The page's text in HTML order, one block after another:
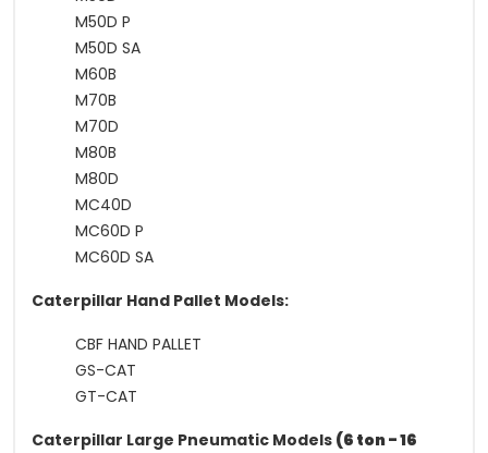
M50D P
M50D SA
M60B
M70B
M70D
M80B
M80D
MC40D
MC60D P
MC60D SA
Caterpillar Hand Pallet Models:
CBF HAND PALLET
GS-CAT
GT-CAT
Caterpillar Large Pneumatic Models (6 ton - 16